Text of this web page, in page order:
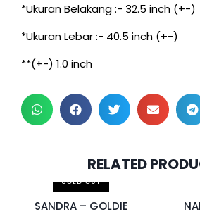
*Ukuran Belakang :- 32.5 inch (+-)
*Ukuran Lebar :- 40.5 inch (+-)
**(+-) 1.0 inch
RELATED
SOLD OUT
SANDRA – GOLDIE
2 pcs